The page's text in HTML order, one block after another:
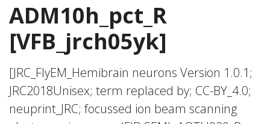
ADM10h_pct_R
[VFB_jrch05yk]
[JRC_FlyEM_Hemibrain neurons Version 1.0.1;
JRC2018Unisex; term replaced by; CC-BY_4.0;
neuprint_JRC; focussed ion beam scanning